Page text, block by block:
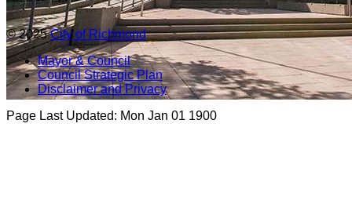
© 2025City of Richmond
Mayor & Council
Council Strategic Plan
Disclaimer and Privacy
Page Last Updated: Mon Jan 01 1900